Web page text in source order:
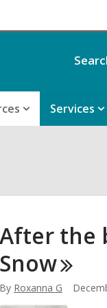
Services
After the
Snow
By Roxanna G